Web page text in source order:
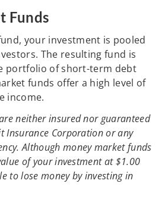
Funds
your investment is pooled
The resulting fund is
portfolio of short-term debt
funds offer a high level of
income.
neither insured nor guaranteed
Insurance Corporation or any
Although money market funds
of your investment at $1.00
to lose money by investing in